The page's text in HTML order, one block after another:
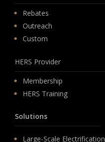
Rebates
Outreach
Custom
HERS Provider
Membership
HERS Training
Solutions
Large-Scale Electrification